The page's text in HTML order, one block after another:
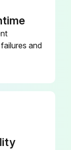
005
and